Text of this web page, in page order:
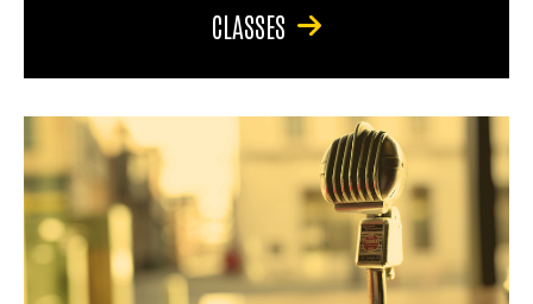
CLASSES